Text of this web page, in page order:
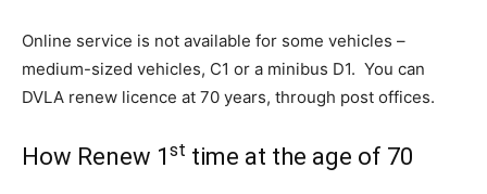
Online service is not available for some vehicles –
medium-sized vehicles, C1 or a minibus D1. You can
DVLA renew licence at 70 years, through post offices.
How Renew 1 st time at the age of 70